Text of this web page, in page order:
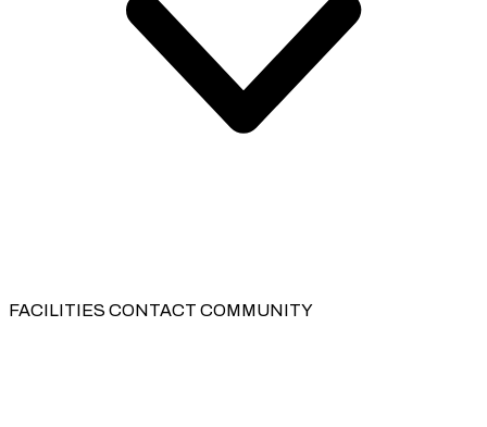
FACILITIES CONTACT COMMUNITY